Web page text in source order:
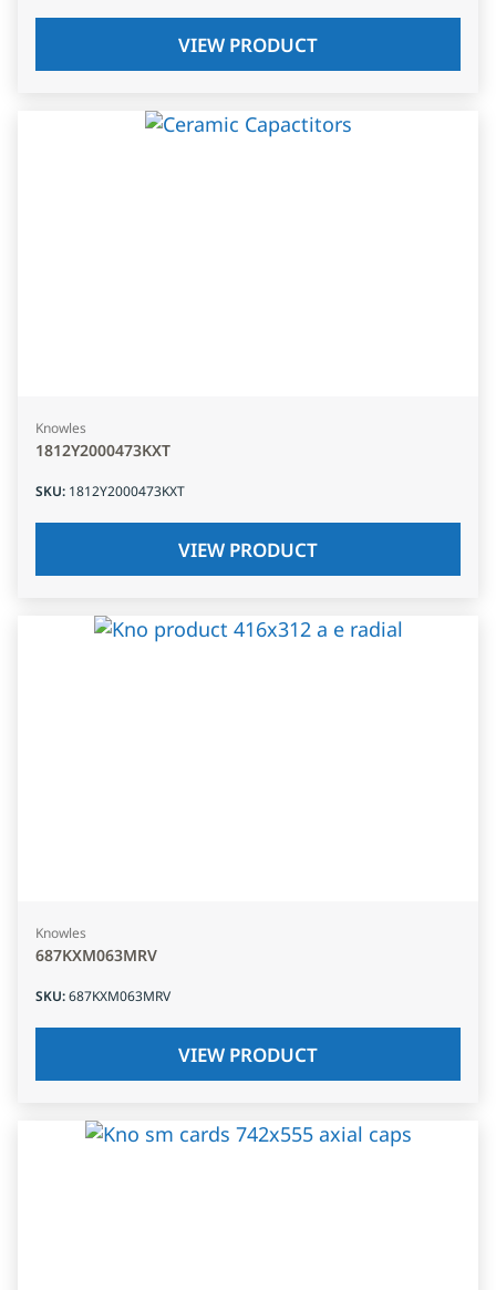
VIEW PRODUCT
Knowles
1812Y2000473KXT
SKU: 1812Y2000473KXT
VIEW PRODUCT
Knowles
687KXM063MRV
SKU:687KXM063MRV
VIEW PRODUCT